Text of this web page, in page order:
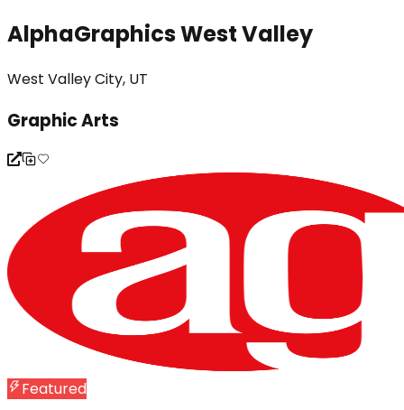
AlphaGraphics West Valley
West Valley City, UT
Graphic Arts
Featured